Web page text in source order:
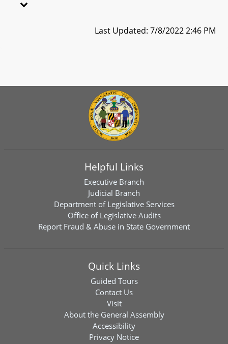
Last Updated: 7/8/2022 2:46 PM
Helpful Links
Executive Branch
Judicial Branch
Department of Legislative Services
Office of Legislative Audits
Report Fraud & Abuse in State Government
Quick Links
Guided Tours
Contact Us
Visit
About the General Assembly
Accessibility
Privacy Notice